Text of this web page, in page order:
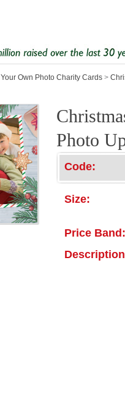
Your Own Photo Charity Cards >
Photo
Code:
Size:
Price Band: